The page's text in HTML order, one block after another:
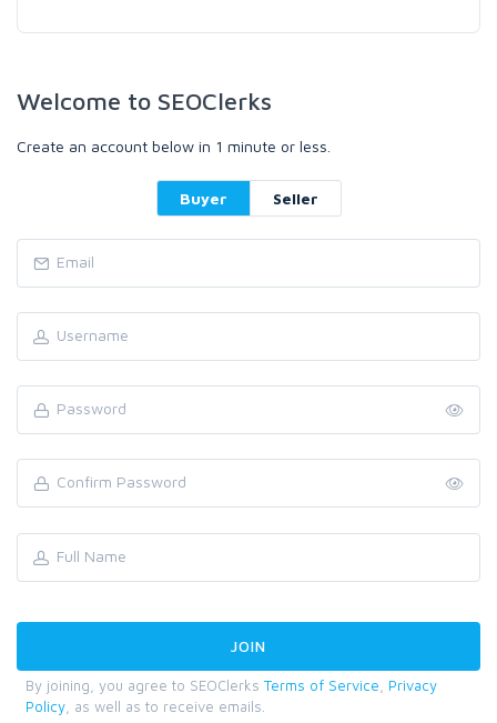
Welcome to SEOClerks
Create an account below in 1 minute or less.
Buyer Seller
By joining, you agree to SEOClerks Terms of Service
Privacy
Policy , as well as to receive emails.